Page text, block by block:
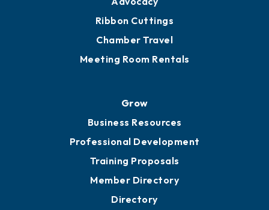
Ribbon Cuttings
Chamber Travel
Meeting Room Rentals
Grow
Business Resources
Professional Development
Training Proposals
Member Directory
Directory